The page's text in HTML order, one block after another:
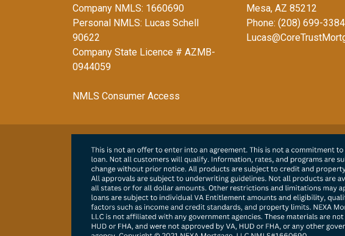
Company NMLS: 1660690
Personal NMLS: Lucas Schell
90622
Company State Licence # AZMB-
0944059
NMLS Consumer Access
Mesa, AZ 85212
Phone: (208) 699-3384